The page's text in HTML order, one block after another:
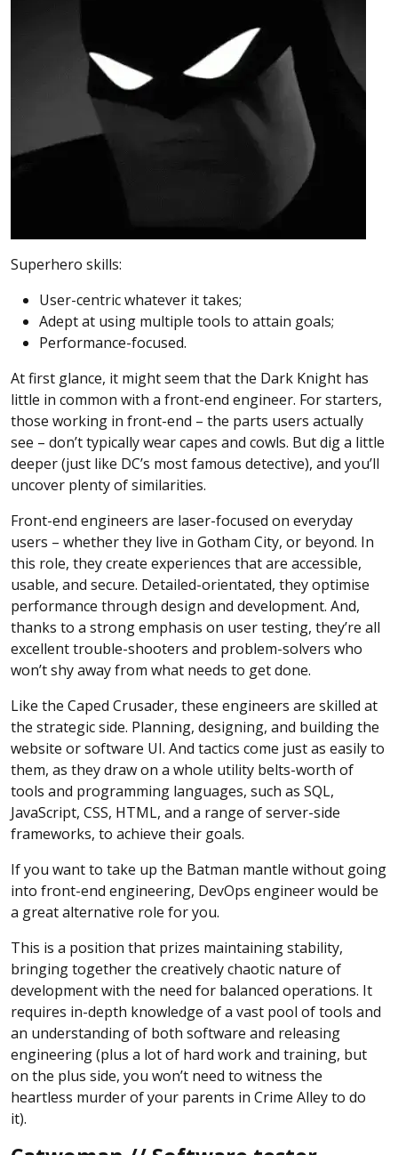
Superhero skills:
User-centric whatever it takes;
Adept at using multiple tools to attain goals;
Performance-focused.
At first glance, it might seem that the Dark Knight has
little in common with a front-end engineer. For starters,
those working in front-end – the parts users actually
see – don’t typically wear capes and cowls. But dig a little
deeper (just like DC’s most famous detective), and you’ll
uncover plenty of similarities.
Front-end engineers are laser-focused on everyday
users – whether they live in Gotham City, or beyond. In
this role, they create experiences that are accessible,
usable, and secure. Detailed-orientated, they optimise
performance through design and development. And,
thanks to a strong emphasis on user testing, they’re all
excellent trouble-shooters and problem-solvers who
won’t shy away from what needs to get done.
Like the Caped Crusader, these engineers are skilled at
the strategic side. Planning, designing, and building the
website or software UI. And tactics come just as easily to
them, as they draw on a whole utility belts-worth of
tools and programming languages, such as SQL,
JavaScript, CSS, HTML, and a range of server-side
frameworks, to achieve their goals.
If you want to take up the Batman mantle without going
into front-end engineering, DevOps engineer would be
a great alternative role for you.
This is a position that prizes maintaining stability,
bringing together the creatively chaotic nature of
development with the need for balanced operations. It
requires in-depth knowledge of a vast pool of tools and
an understanding of both software and releasing
engineering (plus a lot of hard work and training, but
on the plus side, you won’t need to witness the
heartless murder of your parents in Crime Alley to do
it).